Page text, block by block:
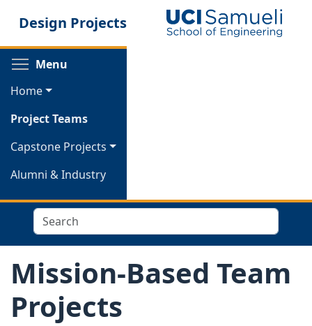
content
Design Projects
Menu
Home
Project Teams
Capstone Projects
Alumni & Industry
Search
Mission-Based Team
Projects